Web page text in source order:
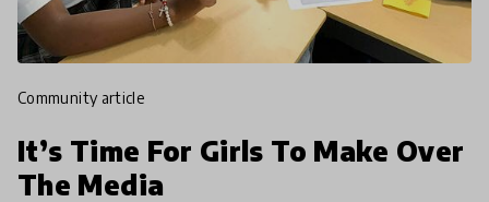
community article
It’s Time For Girls To Make Over
The Media